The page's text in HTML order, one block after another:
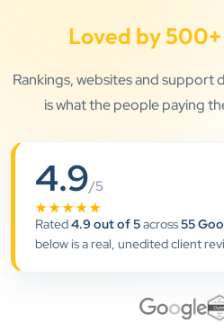
Loved by 500+
Rankings, websites and support
is what the people paying
4.9/5
★★★★★
Rated4.9 out of 5across55
below is a real, unedited client
★★★★★
Clients Now has been an
and supported us with